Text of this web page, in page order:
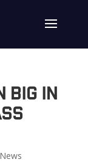
Big In
News